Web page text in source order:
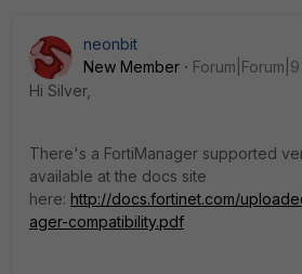
neonbit
New Member
Hi Silver,
There's a FortiManager supported
available at the docs site
here: http://docs.fortinet.com/
ager-compatibility.pdf